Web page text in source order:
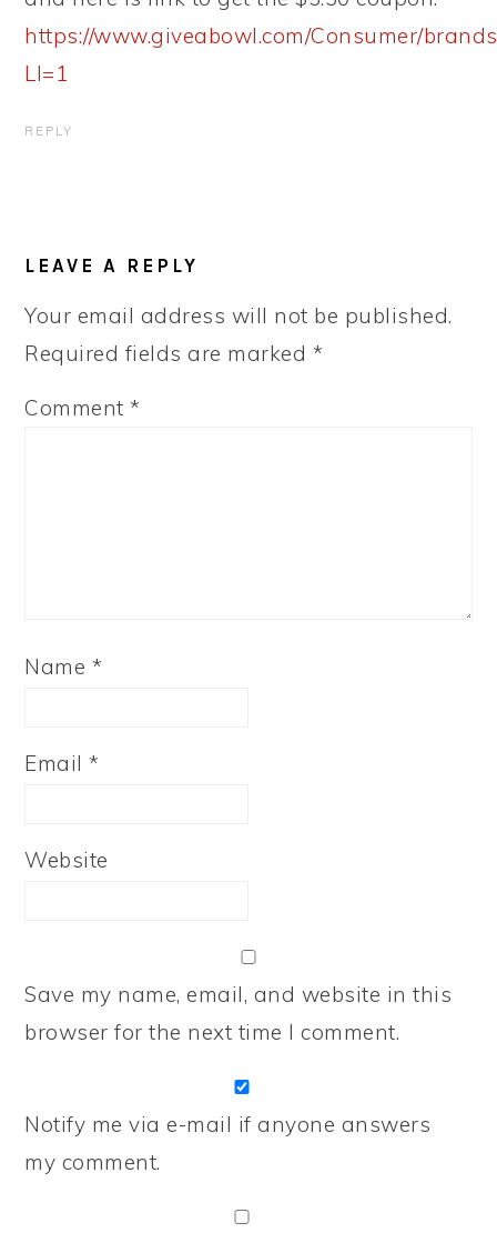
https://www.giveabowl.com/Consumer/
LI=1
REPLY
LEAVE A REPLY
Your email address will not be published.
Required fields are marked *
Comment*
Name *
Email*
Website
Save my name, email, and website in this
browser for the next time I comment.
Notify me via e-mail if anyone answers
my comment.